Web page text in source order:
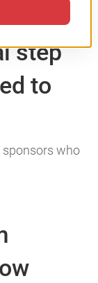
step
to
sponsors who